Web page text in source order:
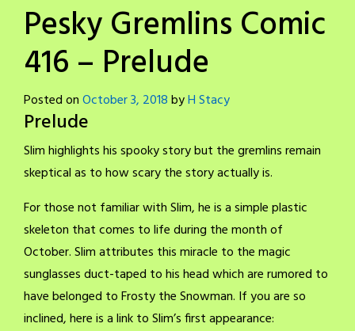
Pesky Gremlins Comic
416 – Prelude
Posted onOctober 3, 2018byH Stacy
Prelude
Slim highlights his spooky story but the gremlins remain
skeptical as to how scary the story actually is.
For those not familiar with Slim, he is a simple plastic
skeleton that comes to life during the month of
October. Slim attributes this miracle to the magic
sunglasses duct-taped to his head which are rumored to
have belonged to Frosty the Snowman. If you are so
inclined, here is a link to Slim’s first appearance: